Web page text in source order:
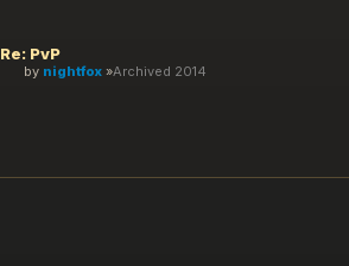
Re: PvP
by nightfox Archived 2014